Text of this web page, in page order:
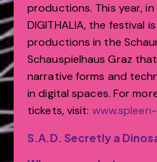
productions. This year,
DIGITHALIA, the festival
productions in the
Schauspielhaus Graz
narrative forms and
in digital spaces. For
tickets, visit: www.spleen-
S.A.D. Secretly a